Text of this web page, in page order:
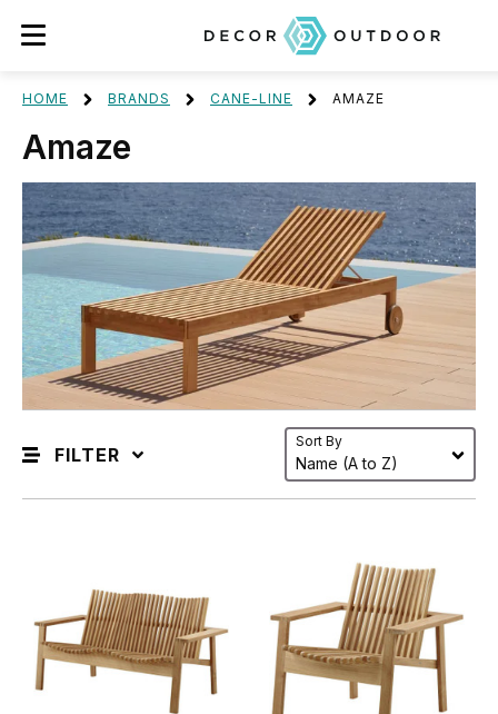
HOME BRANDS CANE-LINE AMAZE
Amaze
FILTER
Sort By